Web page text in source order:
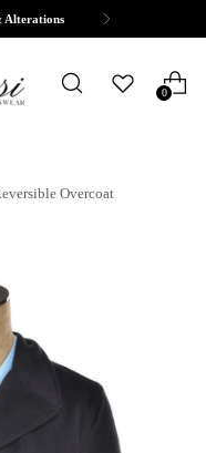
Alterations
0
Overcoat